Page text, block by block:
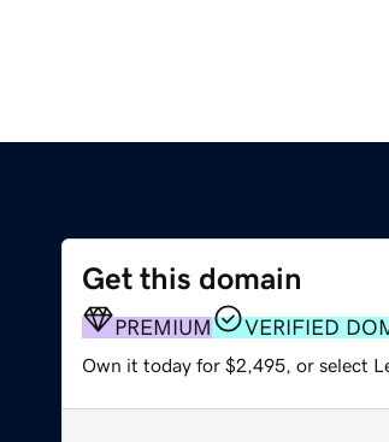
Get this domain
PREMIUM VERIFIED
Own it today for $2,495, or select